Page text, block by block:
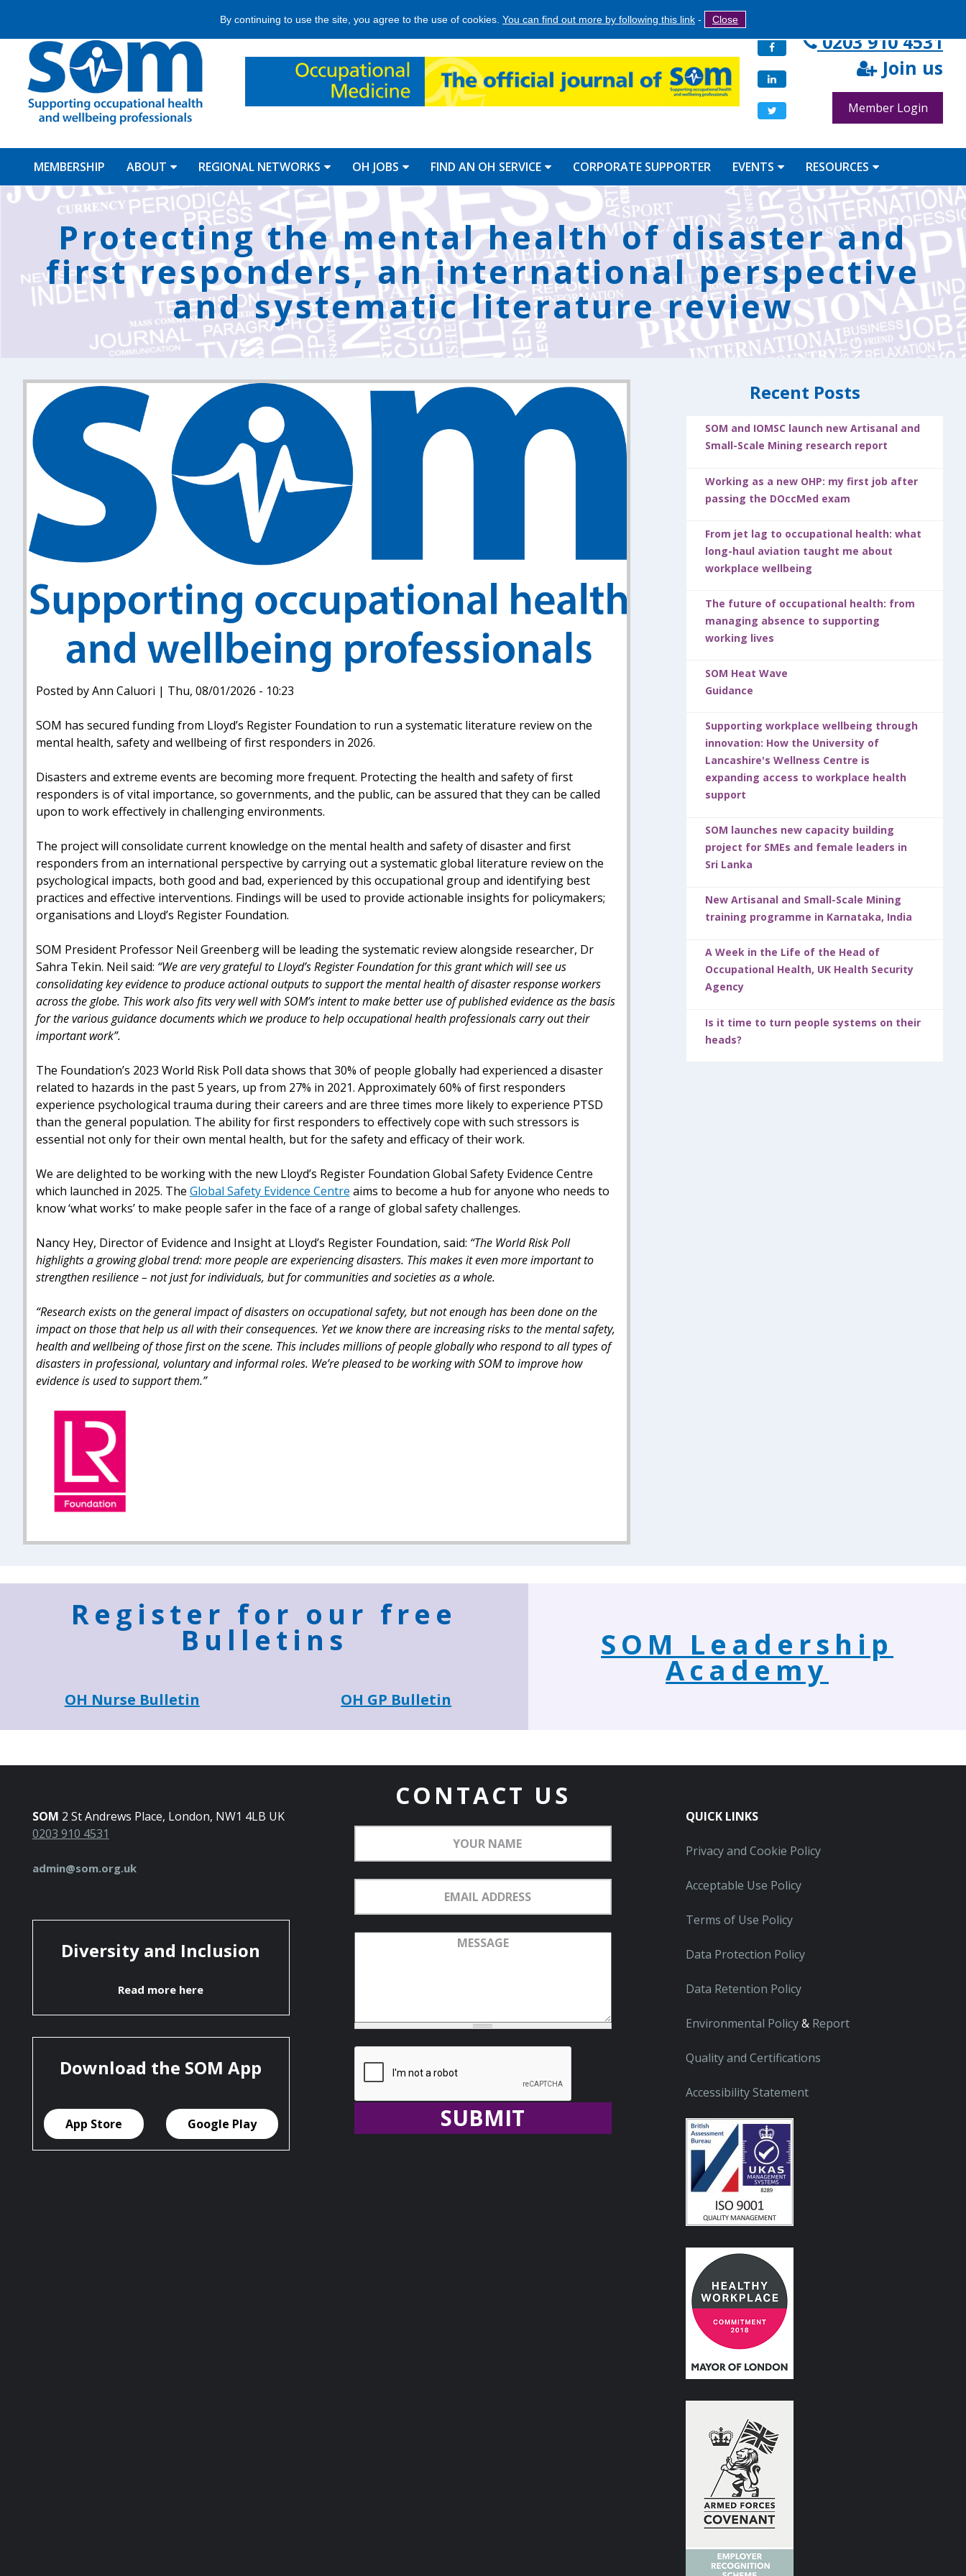
By continuing to use the site, you agree to the use of cookies. You can find out more by following this link - Close
navigation
Search
form
Facebook
LinkedIn
Twitter
0203 910 4531
Join us
Member Login
MEMBERSHIP ABOUT REGIONAL NETWORKS OH JOBS FIND AN OH SERVICE CORPORATE SUPPORTER EVENTS
RESOURCES
Back
Protecting the mental health of disaster and
first responders, an international perspective
and systematic literature review
Posted by Ann Caluori | Thu, 08/01/2026 - 10:23
SOM has secured funding from Lloyd’s Register Foundation to run a systematic literature review on the
mental health, safety and wellbeing of first responders in 2026.
Disasters and extreme events are becoming more frequent. Protecting the health and safety of first
responders is of vital importance, so governments, and the public, can be assured that they can be called
upon to work effectively in challenging environments.
The project will consolidate current knowledge on the mental health and safety of disaster and first
responders from an international perspective by carrying out a systematic global literature review on the
psychological impacts, both good and bad, experienced by this occupational group and identifying best
practices and effective interventions. Findings will be used to provide actionable insights for policymakers;
organisations and Lloyd’s Register Foundation.
SOM President Professor Neil Greenberg will be leading the systematic review alongside researcher, Dr
Sahra Tekin. Neil said: “We are very grateful to Lloyd’s Register Foundation for this grant which will see us
consolidating key evidence to produce actional outputs to support the mental health of disaster response workers
across the globe. This work also fits very well with SOM’s intent to make better use of published evidence as the basis
for the various guidance documents which we produce to help occupational health professionals carry out their
important work”.
The Foundation’s 2023 World Risk Poll data shows that 30% of people globally had experienced a disaster
related to hazards in the past 5 years, up from 27% in 2021. Approximately 60% of first responders
experience psychological trauma during their careers and are three times more likely to experience PTSD
than the general population. The ability for first responders to effectively cope with such stressors is
essential not only for their own mental health, but for the safety and efficacy of their work.
We are delighted to be working with the new Lloyd’s Register Foundation Global Safety Evidence Centre
which launched in 2025. The Global Safety Evidence Centre aims to become a hub for anyone who needs to
know ‘what works’ to make people safer in the face of a range of global safety challenges.
Nancy Hey, Director of Evidence and Insight at Lloyd’s Register Foundation, said: “The World Risk Poll
highlights a growing global trend: more people are experiencing disasters. This makes it even more important to
strengthen resilience – not just for individuals, but for communities and societies as a whole.
“Research exists on the general impact of disasters on occupational safety, but not enough has been done on the
impact on those that help us all with their consequences. Yet we know there are increasing risks to the mental safety,
health and wellbeing of those first on the scene. This includes millions of people globally who respond to all types of
disasters in professional, voluntary and informal roles. We’re pleased to be working with SOM to improve how
evidence is used to support them.”
Recent Posts
SOM and IOMSC launch new Artisanal and
Small-Scale Mining research report
Working as a new OHP: my first job after
passing the DOccMed exam
From jet lag to occupational health: what
long-haul aviation taught me about
workplace wellbeing
The future of occupational health: from
managing absence to supporting
working lives
SOM Heat Wave
Guidance
Supporting workplace wellbeing through
innovation: How the University of
Lancashire's Wellness Centre is
expanding access to workplace health
support
SOM launches new capacity building
project for SMEs and female leaders in
Sri Lanka
New Artisanal and Small-Scale Mining
training programme in Karnataka, India
A Week in the Life of the Head of
Occupational Health, UK Health Security
Agency
Is it time to turn people systems on their
heads?
Register for our free
Bulletins SOM Leadership
Academy
OH Nurse Bulletin OH GP Bulletin
SOM 2 St Andrews Place, London, NW1 4LB UK
0203 910 4531
admin@som.org.uk
Diversity and Inclusion
Read more here
Download the SOM App
App Store Google Play
CONTACT US
QUICK LINKS
Privacy and Cookie Policy
Acceptable Use Policy
Terms of Use Policy
Data Protection Policy
Data Retention Policy
Environmental Policy& Report
Quality and Certifications
Accessibility Statement